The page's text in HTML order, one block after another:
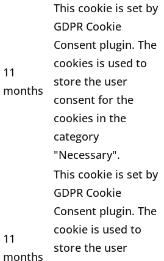
11
months
This cookie is set by
GDPR Cookie
Consent plugin. The
cookies is used to
store the user
consent for the
cookies in the
category
"Necessary".
11
months
This cookie is set by
GDPR Cookie
Consent plugin. The
cookie is used to
store the user